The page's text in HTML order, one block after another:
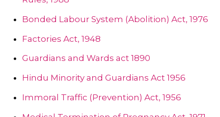
Bonded Labour System (Abolition) Act, 1976
Factories Act, 1948
Guardians and Wards act 1890
Hindu Minority and Guardians Act 1956
Immoral Traffic (Prevention) Act, 1956